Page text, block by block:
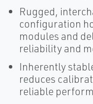
Rugged,
configuration
modules and
reliability and
Inherently
reduces
reliable